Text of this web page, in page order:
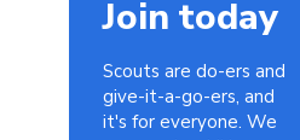
Join today
Scouts are do-ers and
give-it-a-go-ers, and
it's for everyone. We